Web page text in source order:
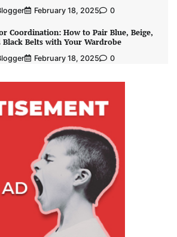
February 18, 2025 0
Coordination: How to Pair Blue, Beige,
Black Belts with Your Wardrobe
February 18, 2025 0